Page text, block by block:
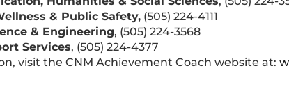
& Public Safety, (505) 224-4111
& Engineering, (505) 224-3568
Services, (505) 224-4377
visit the CNM Achievement Coach website at: